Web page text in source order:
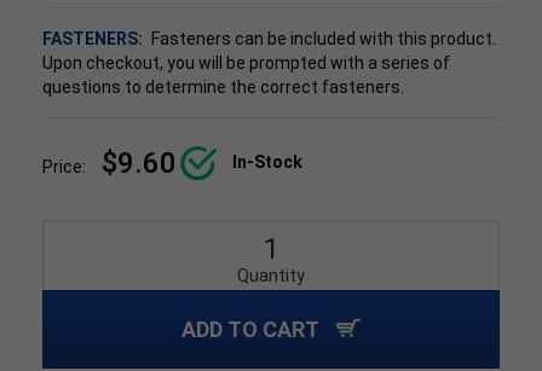
FASTENERS:
Fasteners can be included with this product.
Upon checkout, you will be prompted with a series of
questions to determine the correct fasteners.
Price: $9.60 In-Stock
Quantity
ADD TO CART